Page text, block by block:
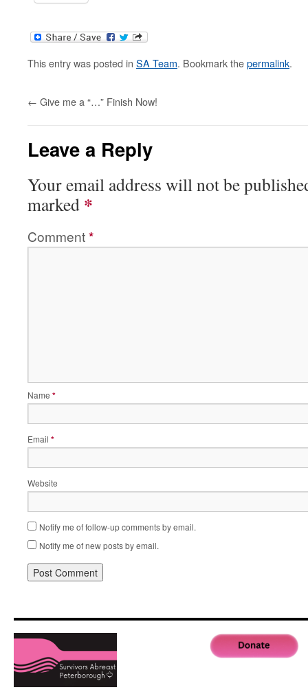
This entry was posted in SA Team. Bookmark thepermalink.
← Give me a “…” Finish Now!
Leave a Reply
Your email address will not be
marked *
Comment*
Name *
Email *
Website
Notify me of follow-up comments by email.
Notify me of new posts by email.